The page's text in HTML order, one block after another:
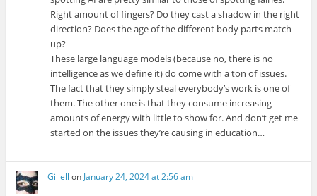
Right amount of fingers? Do they cast a shadow in the right
direction? Does the age of the different body parts match
up?
These large language models (because no, there is no
intelligence as we define it) do come with a ton of issues.
The fact that they simply steal everybody’s work is one of
them. The other one is that they consume increasing
amounts of energy with little to show for. And don’t get me
started on the issues they’re causing in education…
Giliell on January 24, 2024 at 2:56 am